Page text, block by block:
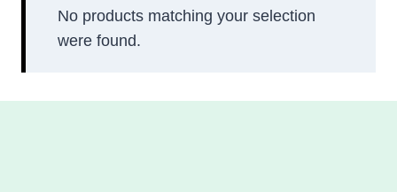
No products matching your selection
were found.